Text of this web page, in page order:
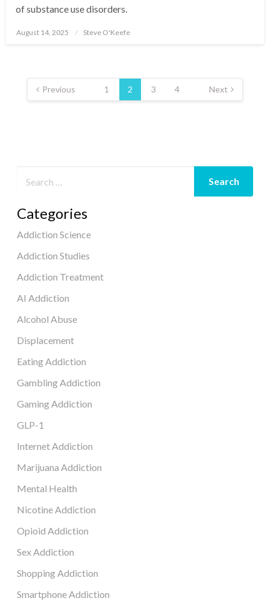
of substance use disorders.
Posted
on
August 14, 2025 Steve O'Keefe
Posts
pagination
Previous 1 2 3 4 Next
Categories
Addiction Science
Addiction Studies
Addiction Treatment
AI Addiction
Alcohol Abuse
Displacement
Eating Addiction
Gambling Addiction
Gaming Addiction
GLP-1
Internet Addiction
Marijuana Addiction
Mental Health
Nicotine Addiction
Opioid Addiction
Sex Addiction
Shopping Addiction
Smartphone Addiction